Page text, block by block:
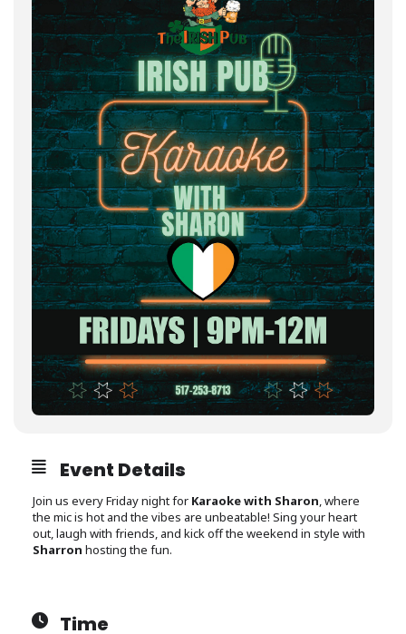
Event Details
Join us every Friday night for Karaoke with Sharon, where
the mic is hot and the vibes are unbeatable! Sing your heart
out, laugh with friends, and kick off the weekend in style with
Sharron hosting the fun.
Time